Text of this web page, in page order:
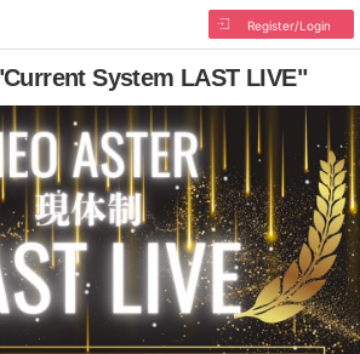
Register/Login
System LAST LIVE"